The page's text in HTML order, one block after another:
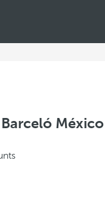
México